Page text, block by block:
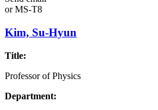
orMS-T8
Kim, Su-Hyun
Title:
Professor of Physics
Department: